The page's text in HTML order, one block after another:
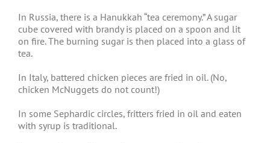
In Russia, there is a Hanukkah “tea ceremony.” A sugar
cube covered with brandy is placed on a spoon and lit
on fire. The burning sugar is then placed into a glass of
tea.
In Italy, battered chicken pieces are fried in oil. (No,
chicken McNuggets do not count!)
In some Sephardic circles, fritters fried in oil and eaten
with syrup is traditional.